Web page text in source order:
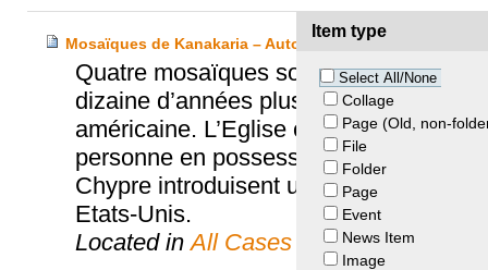
Item type
Select All/None
Collage
Page (Old, non-
File
Folder
Page
Event
News Item
Image
Mosaïques de Kanakaria – Autocephalous Greek
Quatre mosaïques sont volées dans
dizaine d’années plus tard, elles sont
américaine. L’Eglise chypriote finit
personne en possession de celles-ci.
Chypre introduisent une action en
Etats-Unis.
Located inAll Cases